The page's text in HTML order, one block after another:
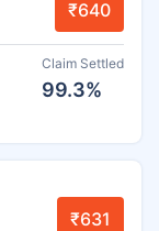
₹640
Claim Settled
99.3%
₹631